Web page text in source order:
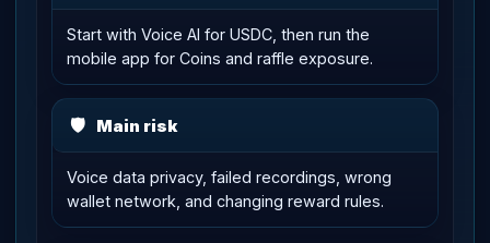
Start with Voice AI for USDC, then run the
mobile app for Coins and raffle exposure.
🛡 Main risk
Voice data privacy, failed recordings, wrong
wallet network, and changing reward rules.